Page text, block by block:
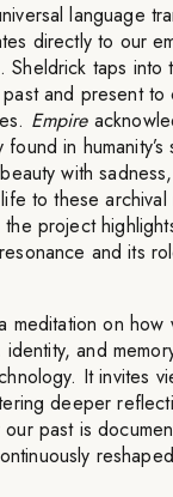
language
directly to our
taps into
and present to
Empire
in humanity’s
with
to these archival
project
and its
meditation on how
and
It invites
deeper
past is